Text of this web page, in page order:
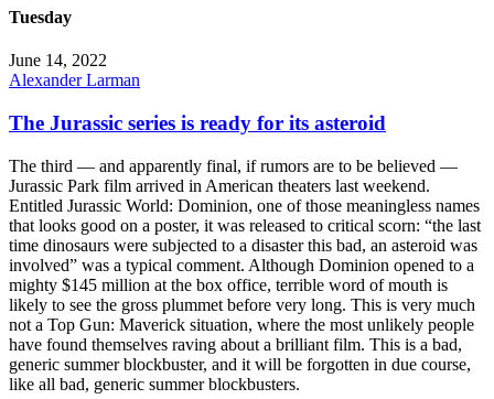
Tuesday
June 14, 2022
Alexander Larman
The Jurassic series is ready for its asteroid
The third — and apparently final, if rumors are to be believed —
Jurassic Park film arrived in American theaters last weekend.
Entitled Jurassic World: Dominion, one of those meaningless names
that looks good on a poster, it was released to critical scorn: “the last
time dinosaurs were subjected to a disaster this bad, an asteroid was
involved” was a typical comment. Although Dominion opened to a
mighty $145 million at the box office, terrible word of mouth is
likely to see the gross plummet before very long. This is very much
not a Top Gun: Maverick situation, where the most unlikely people
have found themselves raving about a brilliant film. This is a bad,
generic summer blockbuster, and it will be forgotten in due course,
like all bad, generic summer blockbusters.